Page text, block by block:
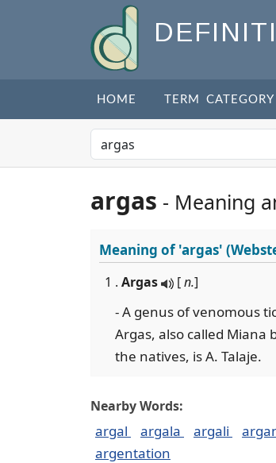
HOME TERM CATEGORY
argas - Meaning
Meaning of'argas'
1 . Argas [n.]
- A genus of venomous
Argas, also called Miana
the natives, is A. Talaje.
Nearby Words:
argal argala argali
argentation